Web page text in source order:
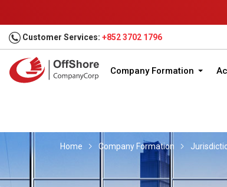
Customer Services: +852 3702 1796
Company Formation
Home Company Formation